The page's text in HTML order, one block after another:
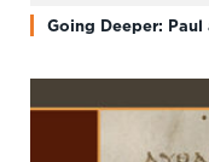
Going Deeper: Paul